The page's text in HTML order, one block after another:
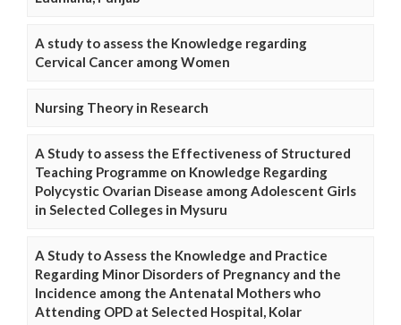
A study to assess the Knowledge regarding
Cervical Cancer among Women
Nursing Theory in Research
A Study to assess the Effectiveness of Structured
Teaching Programme on Knowledge Regarding
Polycystic Ovarian Disease among Adolescent Girls
in Selected Colleges in Mysuru
A Study to Assess the Knowledge and Practice
Regarding Minor Disorders of Pregnancy and the
Incidence among the Antenatal Mothers who
Attending OPD at Selected Hospital, Kolar